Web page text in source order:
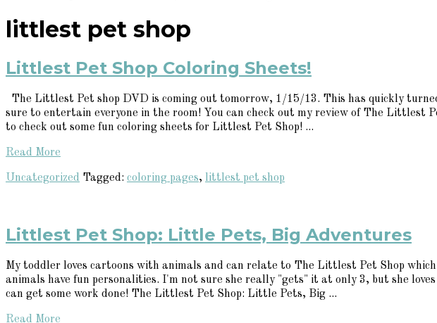
littlest pet shop
Littlest Pet Shop Coloring Sheets!
The Littlest Pet shop DVD is coming out tomorrow, 1/15/13. This has quickly
sure to entertain everyone in the room! You can check out my review of The Littlest
to check out some fun coloring sheets for Littlest Pet Shop! ...
Read More
Uncategorized Tagged: coloring pages, littlest pet shop
Littlest Pet Shop: Little Pets, Big Adventures
My toddler loves cartoons with animals and can relate to The Littlest Pet Shop
animals have fun personalities. I'm not sure she really "gets" it at only 3, but she
can get some work done! The Littlest Pet Shop: Little Pets, Big ...
Read More